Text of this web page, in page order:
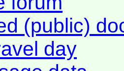
(public)
day